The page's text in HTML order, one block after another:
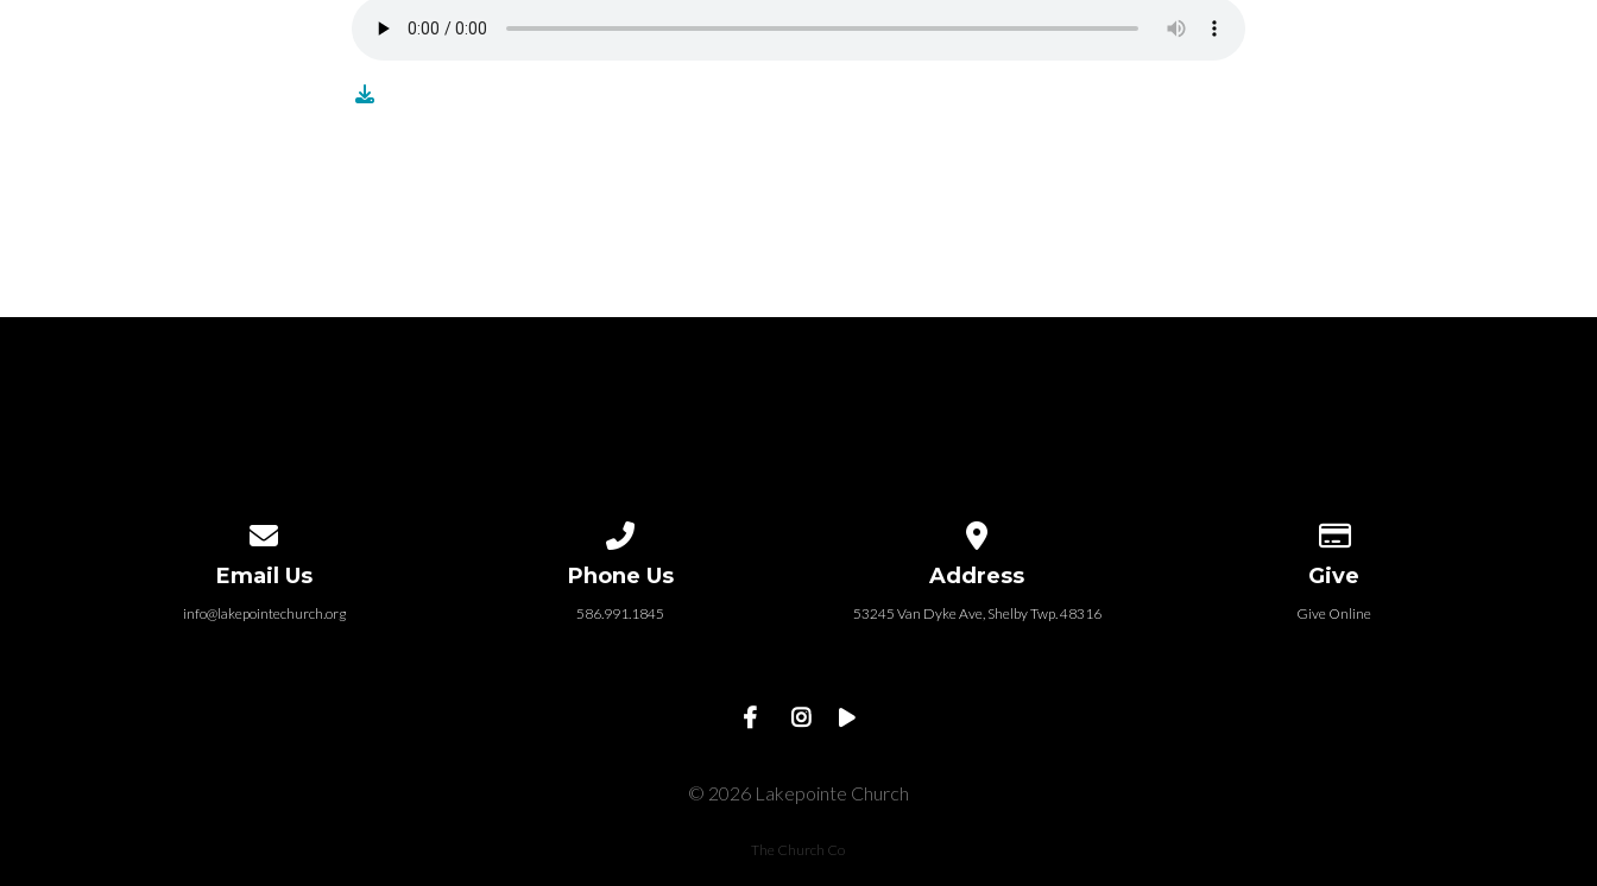
Email Us
info@lakepointechurch.org
Phone Us
586.991.1845
Address
53245 Van Dyke Ave, Shelby Twp. 48316
Give
Give Online
© 2026 Lakepointe Church
The Church Co